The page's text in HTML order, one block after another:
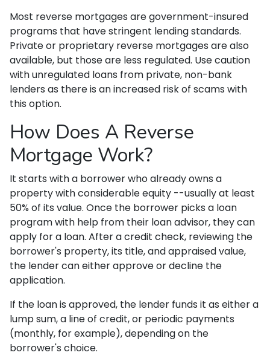
Most reverse mortgages are government-insured
programs that have stringent lending standards.
Private or proprietary reverse mortgages are also
available, but those are less regulated. Use caution
with unregulated loans from private, non-bank
lenders as there is an increased risk of scams with
this option.
How Does A Reverse
Mortgage Work?
It starts with a borrower who already owns a
property with considerable equity --usually at least
50% of its value. Once the borrower picks a loan
program with help from their loan advisor, they can
apply for a loan. After a credit check, reviewing the
borrower's property, its title, and appraised value,
the lender can either approve or decline the
application.
If the loan is approved, the lender funds it as either a
lump sum, a line of credit, or periodic payments
(monthly, for example), depending on the
borrower's choice.